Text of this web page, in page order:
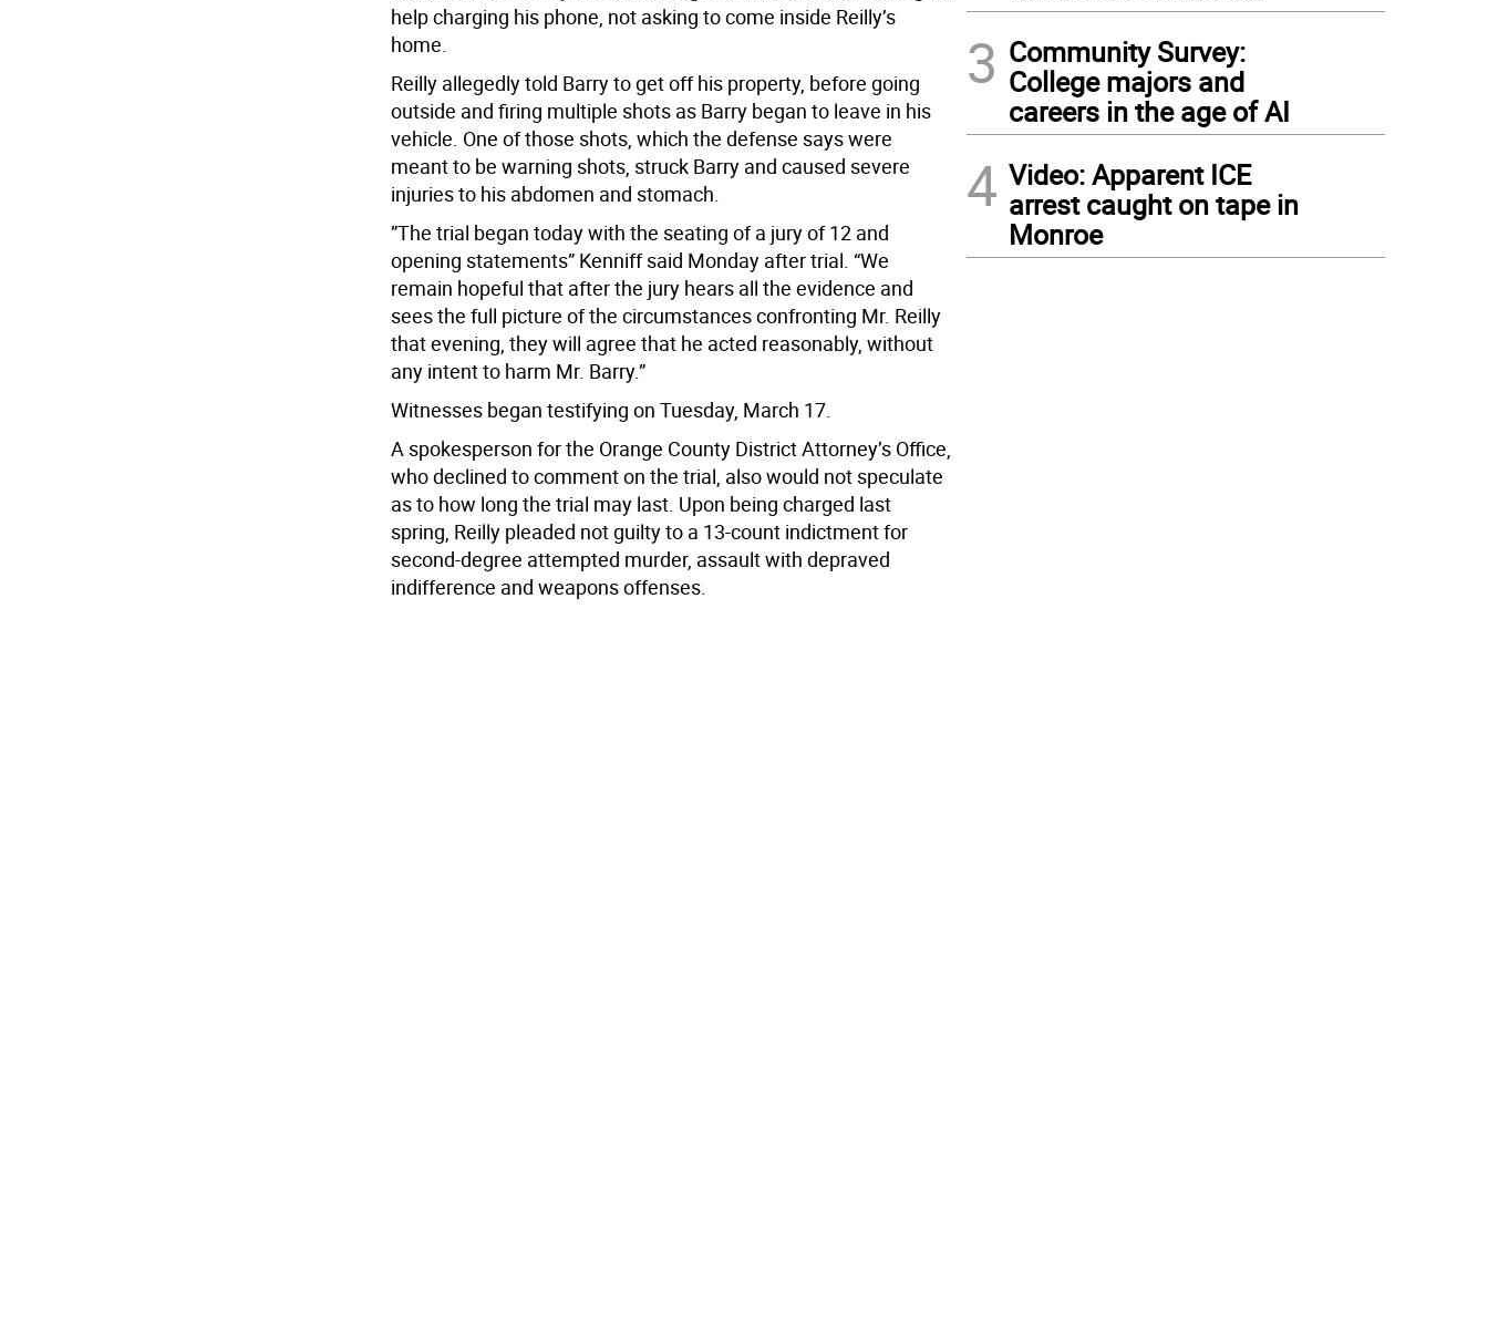
help charging his phone, not asking to come inside Reilly’s
home.
Reilly allegedly told Barry to get off his property, before going
outside and firing multiple shots as Barry began to leave in his
vehicle. One of those shots, which the defense says were
meant to be warning shots, struck Barry and caused severe
injuries to his abdomen and stomach.
”The trial began today with the seating of a jury of 12 and
opening statements” Kenniff said Monday after trial. “We
remain hopeful that after the jury hears all the evidence and
sees the full picture of the circumstances confronting Mr. Reilly
that evening, they will agree that he acted reasonably, without
any intent to harm Mr. Barry.”
Witnesses began testifying on Tuesday, March 17.
A spokesperson for the Orange County District Attorney’s Office,
who declined to comment on the trial, also would not speculate
as to how long the trial may last. Upon being charged last
spring, Reilly pleaded not guilty to a 13-count indictment for
second-degree attempted murder, assault with depraved
indifference and weapons offenses.
3 Community Survey:
College majors and
careers in the age of AI
4 Video: Apparent ICE
arrest caught on tape in
Monroe